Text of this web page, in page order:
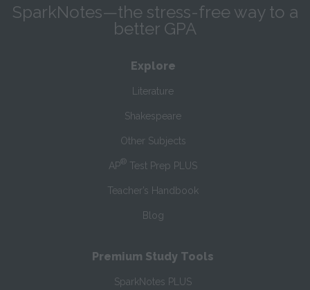
SparkNotes—the stress-free way to a
better GPA
Explore
Literature
Shakespeare
Other Subjects
AP® Test Prep PLUS
Teacher’s Handbook
Blog
Premium Study Tools
SparkNotes PLUS